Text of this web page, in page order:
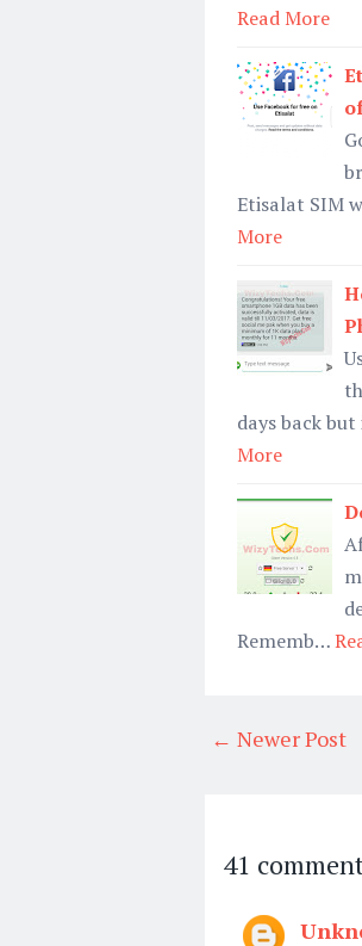
Read More
Etisalat SIM
More
days back
More
Rememb…
← Newer Post
41